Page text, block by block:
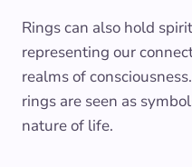
Rings can also hold
representing our
realms of
rings are seen as
nature of life.